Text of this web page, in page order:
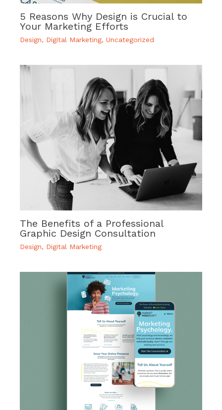
5 Reasons Why Design is Crucial to
Your Marketing Efforts
Design, Digital Marketing, Uncategorized
The Benefits of a Professional
Graphic Design Consultation
Design, Digital Marketing